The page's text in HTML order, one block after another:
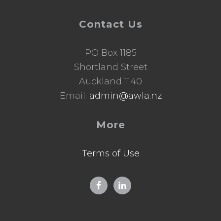
Contact Us
PO Box 1185
Shortland Street
Auckland 1140
Email: admin@awla.nz
More
Terms of Use